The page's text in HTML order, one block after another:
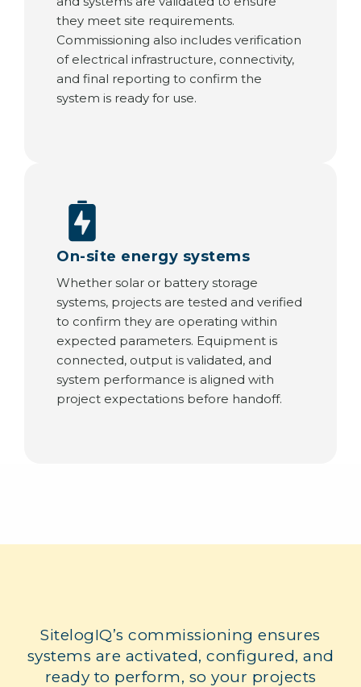
they meet site requirements.
Commissioning also includes verification
of electrical infrastructure, connectivity,
and final reporting to confirm the
system is ready for use.
On-site energy systems
Whether solar or battery storage
systems, projects are tested and verified
to confirm they are operating within
expected parameters. Equipment is
connected, output is validated, and
system performance is aligned with
project expectations before handoff.
SitelogIQ’s commissioning ensures
systems are activated, configured, and
ready to perform, so your projects